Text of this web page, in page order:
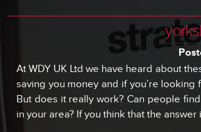
At WDY UK Ltd we have heard about
saving you money and if you’re
But does it really work? Can people
in your area? If you think that the